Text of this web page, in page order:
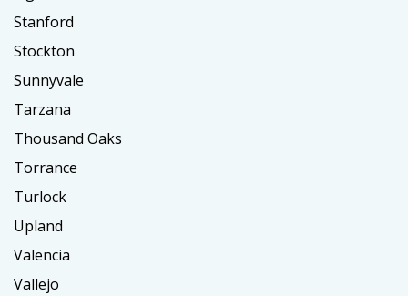
Stanford
Stockton
Sunnyvale
Tarzana
Thousand Oaks
Torrance
Turlock
Upland
Valencia
Vallejo